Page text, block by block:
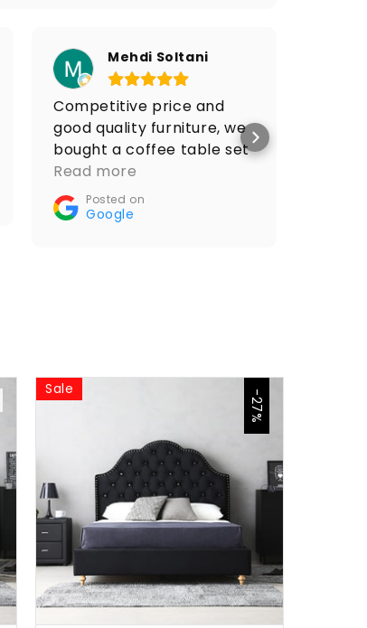
Mehdi Soltani
Competitive price and
good quality furniture, we
bought a coffee table set
and it looks amazing.
Recommended🤝👌
Read more
Posted on
Google
Sale -27%